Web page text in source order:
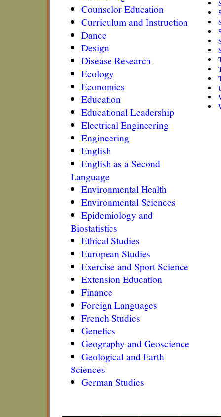
Counselor Education
Curriculum and Instruction
Dance
Design
Disease Research
Ecology
Economics
Education
Educational Leadership
Electrical Engineering
Engineering
English
English as a Second
Language
Environmental Health
Environmental Sciences
Epidemiology and
Biostatistics
Ethical Studies
European Studies
Exercise and Sport Science
Extension Education
Finance
Foreign Languages
French Studies
Genetics
Geography and Geoscience
Geological and Earth
Sciences
German Studies